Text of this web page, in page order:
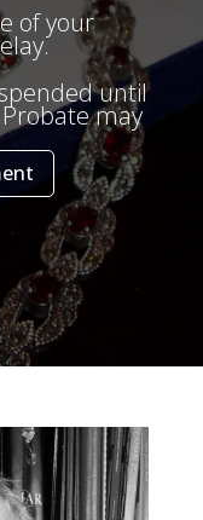
of your
until
may